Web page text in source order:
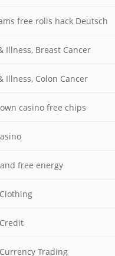
free rolls hack Deutsch
Illness, Breast Cancer
Illness, Colon Cancer
casino free chips
free energy
Trading